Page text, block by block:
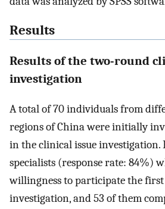
Results
Results of the two-round
investigation
A total of 70 individuals from
regions of China were initially
in the clinical issue
specialists (response rate: 84%)
willingness to participate the
investigation, and 53 of them